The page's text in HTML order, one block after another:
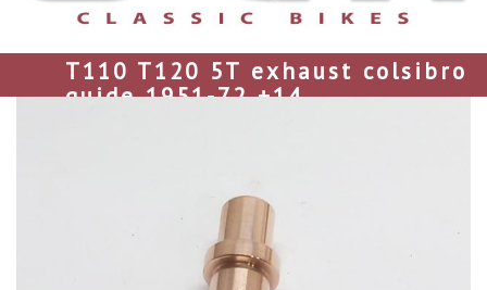
T110 T120 5T exhaust colsibro
guide 1951-72 +14